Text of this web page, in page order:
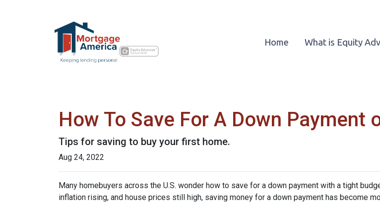
Home What is Equity
How To Save For A Down Payment
Tips for saving to buy your first home.
Aug 24, 2022
Many homebuyers across the U.S. wonder how to save for a down payment with a tight
inflation rising, and house prices still high, saving money for a down payment has become